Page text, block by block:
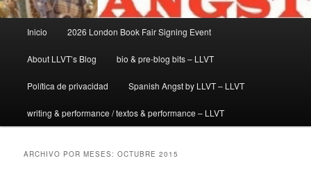
principal
Inicio 2026 London Book Fair Signing Event
About LLVT’s Blog bio & pre-blog bits – LLVT
Política de privacidad Spanish Angst by LLVT – LLVT
writing & performance / textos & performance – LLVT
ARCHIVO POR MESES:OCTUBRE 2015